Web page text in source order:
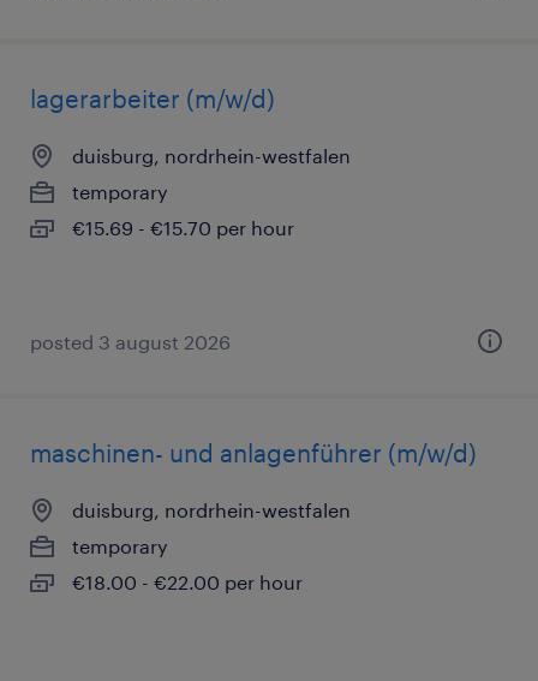
lagerarbeiter (m/w/d)
duisburg, nordrhein-westfalen
temporary
€15.69 - €15.70 per hour
posted 3 august 2026
maschinen- und anlagenführer (m/w/d)
duisburg, nordrhein-westfalen
temporary
€18.00 - €22.00 per hour